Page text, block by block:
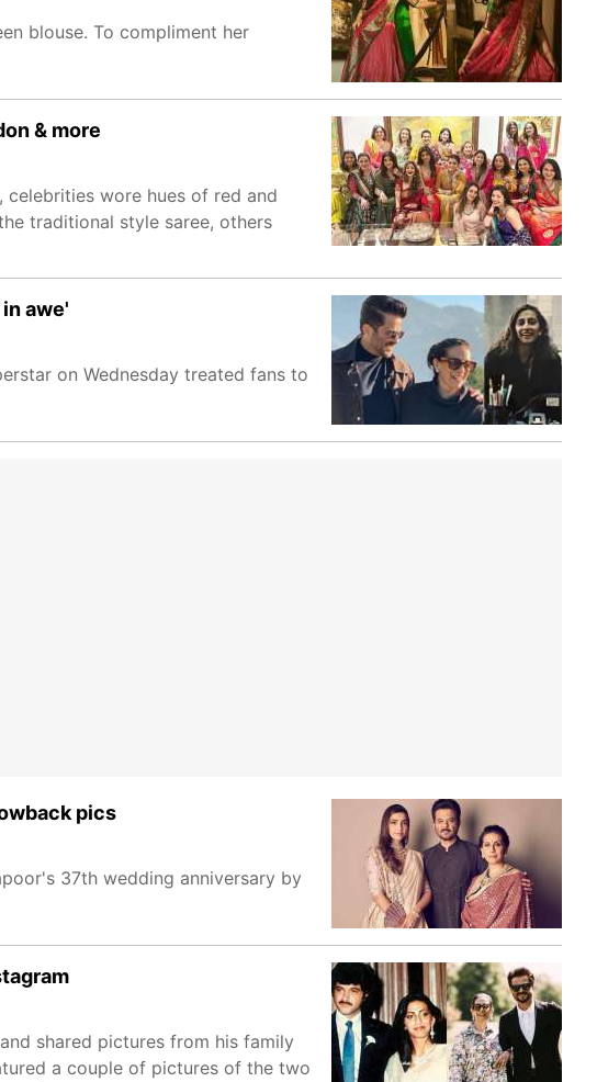
blouse. To compliment her
& more
celebrities wore hues of red and
traditional style saree, others
awe'
on Wednesday treated fans to
pics
37th wedding anniversary by
shared pictures from his family
a couple of pictures of the two